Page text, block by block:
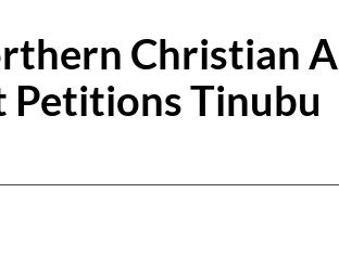
Christian
Petitions Tinubu